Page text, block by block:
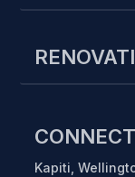
Kapiti,